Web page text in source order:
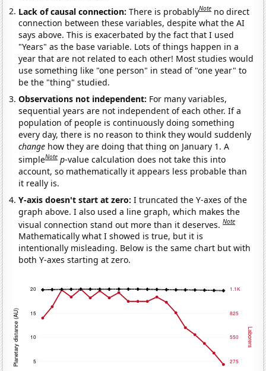
Lack of causal connection:There is probablyNote no direct
connection between these variables, despite what the AI
says above. This is exacerbated by the fact that I used
"Years" as the base variable. Lots of things happen in a
year that are not related to each other! Most studies would
use something like "one person" in stead of "one year" to
be the "thing" studied.
Observations not independent: For many variables,
sequential years are not independent of each other. If a
population of people is continuously doing something
every day, there is no reason to think they would suddenly
change how they are doing that thing on January 1. A
simpleNote p-value calculation does not take this into
account, so mathematically it appears less probable than
it really is.
Y-axis doesn't start at zero:I truncated the Y-axes of the
graph above. I also used a line graph, which makes the
visual connection stand out more than it deserves.Note
Mathematically what I showed is true, but it is
intentionally misleading. Below is the same chart but with
both Y-axes starting at zero.